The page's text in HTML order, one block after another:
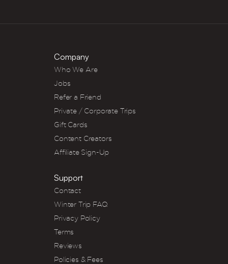
Company
Who We Are
Jobs
Refer a Friend
Private / Corporate Trips
Gift Cards
Content Creators
Affiliate Sign-Up
Support
Contact
Winter Trip FAQ
Privacy Policy
Terms
Reviews
Policies & Fees